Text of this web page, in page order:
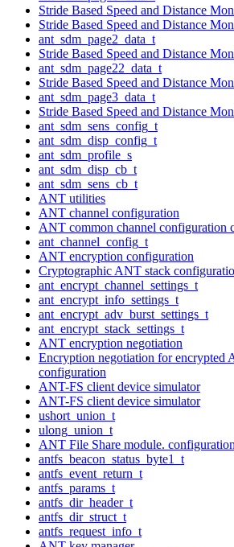
Stride Based Speed and Distance
Stride Based Speed and Distance
ant_sdm_page2_data_t
Stride Based Speed and Distance
ant_sdm_page22_data_t
Stride Based Speed and Distance
ant_sdm_page3_data_t
Stride Based Speed and Distance
ant_sdm_sens_config_t
ant_sdm_disp_config_t
ant_sdm_profile_s
ant_sdm_disp_cb_t
ant_sdm_sens_cb_t
ANT utilities
ANT channel configuration
ANT common channel configuration
ant_channel_config_t
ANT encryption configuration
Cryptographic ANT stack
ant_encrypt_channel_settings_t
ant_encrypt_info_settings_t
ant_encrypt_adv_burst_settings_t
ant_encrypt_stack_settings_t
ANT encryption negotiation
Encryption negotiation for encrypted
configuration
ANT-FS client device simulator
ANT-FS client device simulator
ushort_union_t
ulong_union_t
ANT File Share module. configuration
antfs_beacon_status_byte1_t
antfs_event_return_t
antfs_params_t
antfs_dir_header_t
antfs_dir_struct_t
antfs_request_info_t